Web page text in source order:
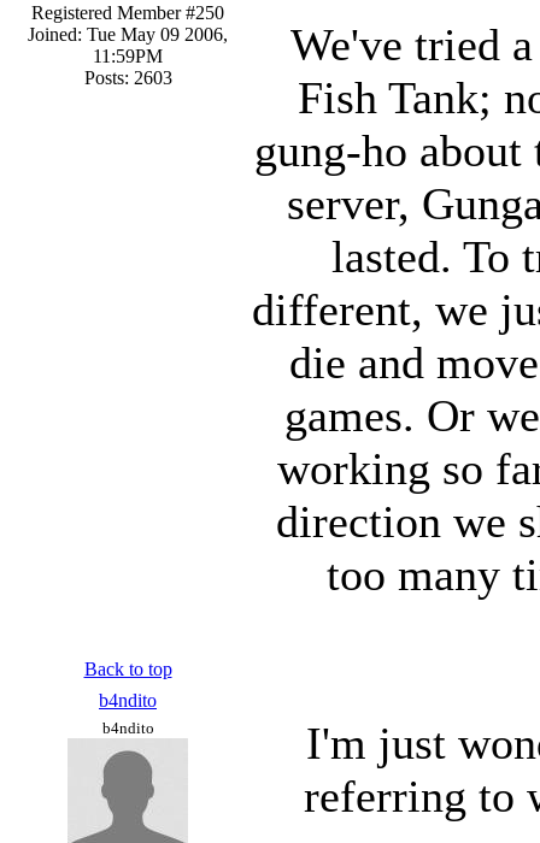
Registered Member #250
Joined: Tue May 09 2006,
11:59PM
Posts: 2603
We've tried
Fish Tank;
gung-ho about
server,
lasted. To
different, we
die and
games. Or
working so
direction we
too many
Back to top
b4ndito
b4ndito
I'm just
referring to